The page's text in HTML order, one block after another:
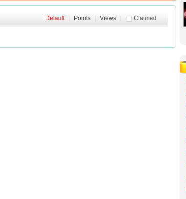
Claimed
Default Points Views